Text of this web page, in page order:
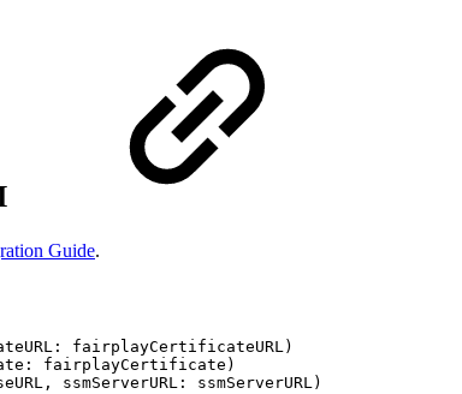
Guide.
fairplayCertificateURL)
fairplayCertificate)
ssmServerURL:
ssmServerURL)